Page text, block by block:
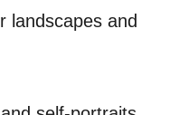
landscapes and